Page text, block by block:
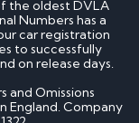
the oldest DVLA
Numbers has a
car registration
to successfully
on release days.
and Omissions
England. Company